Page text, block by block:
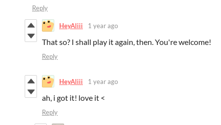
Reply
HeyAliii 1 year ago
That so? I shall play it again, then. You're welcome!
Reply
HeyAliii 1 year ago
ah, i got it! love it <
Reply